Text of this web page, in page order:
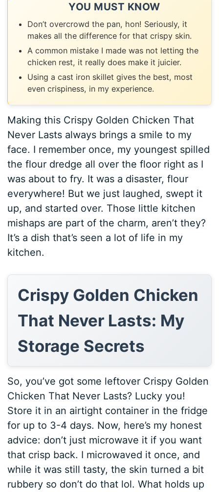
YOU MUST KNOW
Don’t overcrowd the pan, hon! Seriously, it
makes all the difference for that crispy skin.
A common mistake I made was not letting the
chicken rest, it really does make it juicier.
Using a cast iron skillet gives the best, most
even crispiness, in my experience.
Making this Crispy Golden Chicken That
Never Lasts always brings a smile to my
face. I remember once, my youngest spilled
the flour dredge all over the floor right as I
was about to fry. It was a disaster, flour
everywhere! But we just laughed, swept it
up, and started over. Those little kitchen
mishaps are part of the charm, aren’t they?
It’s a dish that’s seen a lot of life in my
kitchen.
Crispy Golden Chicken
That Never Lasts: My
Storage Secrets
So, you’ve got some leftover Crispy Golden
Chicken That Never Lasts? Lucky you!
Store it in an airtight container in the fridge
for up to 3-4 days. Now, here’s my honest
advice: don’t just microwave it if you want
that crisp back. I microwaved it once, and
while it was still tasty, the skin turned a bit
rubbery so don’t do that lol. What holds up